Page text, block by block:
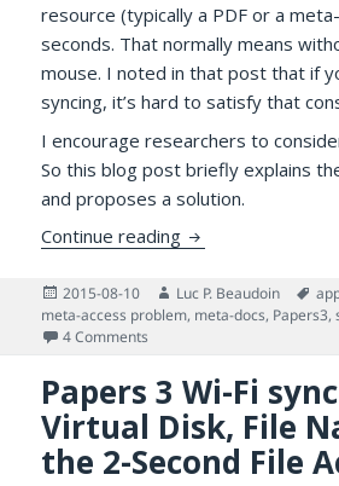
resource (typically a PDF or a
seconds. That normally means
mouse. I noted in that post that if
syncing, it’s hard to satisfy that
I encourage researchers to
So this blog post briefly explains
and proposes a solution.
Continue reading More on
Posted
on
2015-08-10 Author
Luc P. Beaudoin
meta-access problem, meta-docs, Papers3,
4 Comments
Papers 3 Wi-Fi
Virtual Disk, File
the 2-Second File